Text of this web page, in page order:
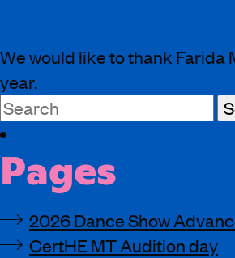
We would like to thank
year.
Search
for:
Pages
2026 Dance Show
CertHE MT Audition day